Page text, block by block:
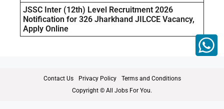
JSSC Inter (12th) Level Recruitment 2026
Notification for 326 Jharkhand JILCCE Vacancy,
Apply Online
Contact Us Privacy Policy
Terms and Conditions
Copyright © All Jobs For You.